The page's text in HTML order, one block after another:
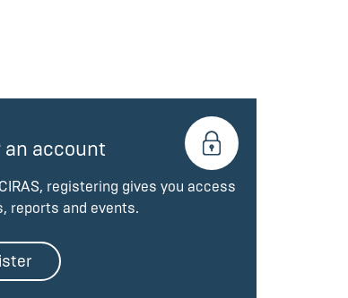
an account
registering gives you access
reports and events.